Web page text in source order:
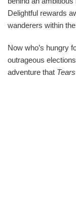
Delightful rewards
wanderers within
Now who’s hungry
outrageous
adventure that